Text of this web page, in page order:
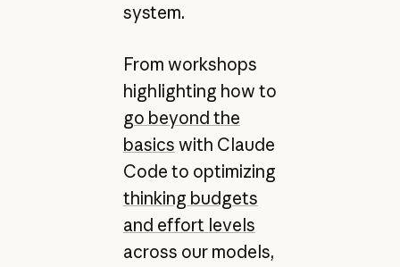
system.
From workshops
highlighting how to
go beyond the
basics with Claude
Code to optimizing
thinking budgets
and effort levels
across our models,